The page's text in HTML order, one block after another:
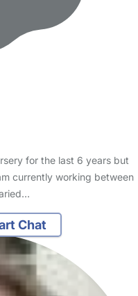
for the last 6 years but
currently working between
Chat